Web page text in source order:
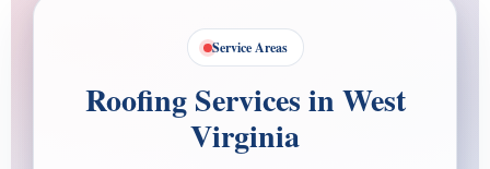
Service Areas
Roofing Services in West
Virginia